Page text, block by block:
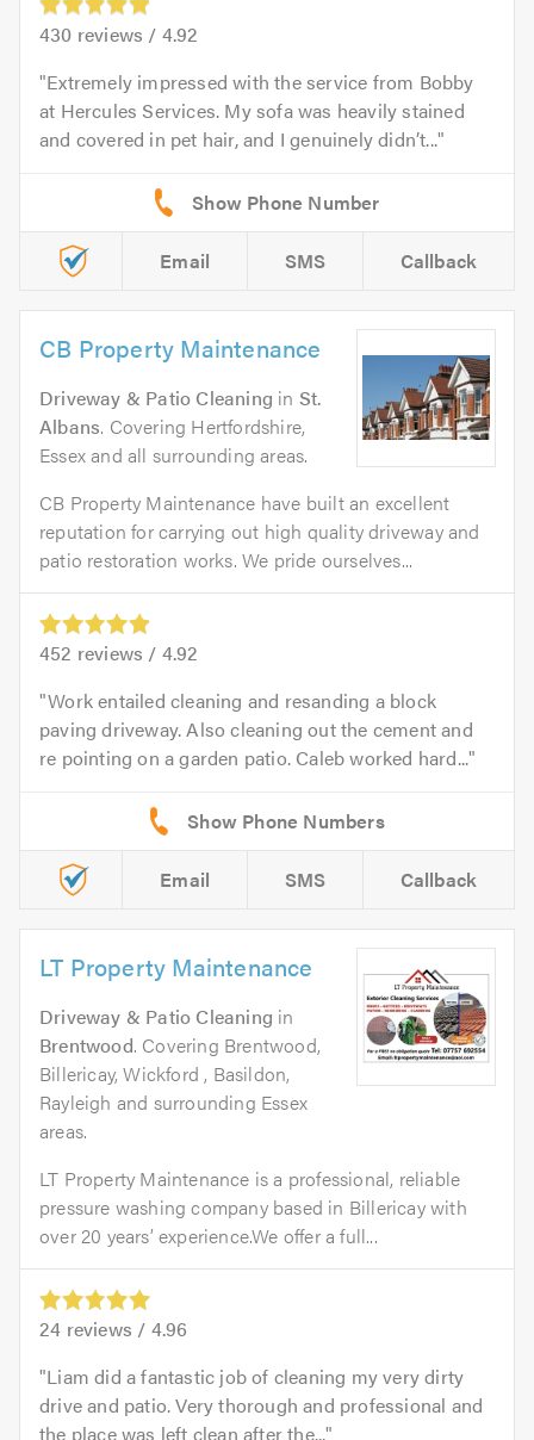
430 reviews / 4.92
Extremely impressed with the service from Bobby
at Hercules Services. My sofa was heavily stained
and covered in pet hair, and I genuinely didn’t...
Email SMS Callback
CB Property Maintenance
Driveway & Patio Cleaning in St.
Albans. Covering Hertfordshire,
Essex and all surrounding areas.
CB Property Maintenance have built an excellent
reputation for carrying out high quality driveway and
patio restoration works. We pride ourselves...
452 reviews / 4.92
Work entailed cleaning and resanding a block
paving driveway. Also cleaning out the cement and
re pointing on a garden patio. Caleb worked hard...
Email SMS Callback
LT Property Maintenance
Driveway & Patio Cleaning in
Brentwood. Covering Brentwood,
Billericay, Wickford , Basildon,
Rayleigh and surrounding Essex
areas.
LT Property Maintenance is a professional, reliable
pressure washing company based in Billericay with
over 20 years’ experience.We offer a full...
24 reviews / 4.96
Liam did a fantastic job of cleaning my very dirty
drive and patio. Very thorough and professional and
the place was left clean after the...